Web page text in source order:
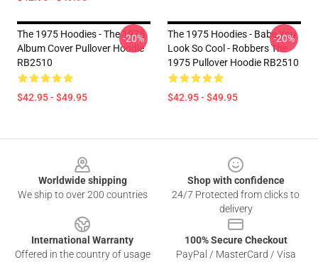
The 1975 Hoodies - The 1975
Album Cover Pullover Hoodie
RB2510
$42.95 - $49.95
-20%
The 1975 Hoodies - Babe You
Look So Cool - Robbers The
1975 Pullover Hoodie RB2510
$42.95 - $49.95
-20%
Worldwide shipping
We ship to over 200 countries
Shop with confidence
24/7 Protected from clicks to
delivery
International Warranty
Offered in the country of usage
100% Secure Checkout
PayPal / MasterCard / Visa